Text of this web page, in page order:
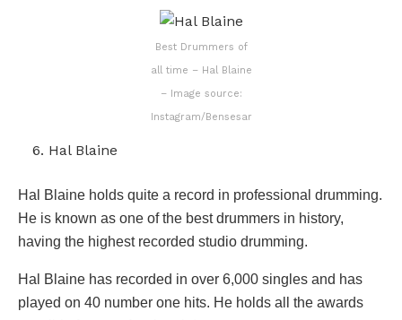
Best Drummers of
all time – Hal Blaine
– Image source:
Instagram/Bensesar
Hal Blaine
Hal Blaine holds quite a record in professional drumming.
He is known as one of the best drummers in history,
having the highest recorded studio drumming.
Hal Blaine has recorded in over 6,000 singles and has
played on 40 number one hits. He holds all the awards